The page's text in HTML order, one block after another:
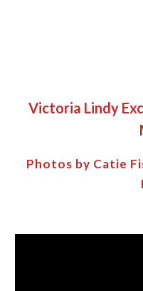
Victoria Lindy
Photos by Catie